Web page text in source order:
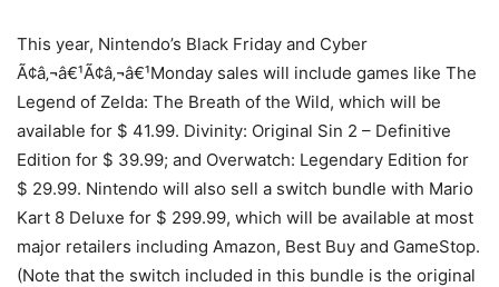
This year, Nintendo’s Black Friday and Cyber
Ã¢â‚¬â€¹Ã¢â‚¬â€¹Monday sales will include games like The
Legend of Zelda: The Breath of the Wild, which will be
available for $ 41.99. Divinity: Original Sin 2 – Definitive
Edition for $ 39.99; and Overwatch: Legendary Edition for
$ 29.99. Nintendo will also sell a switch bundle with Mario
Kart 8 Deluxe for $ 299.99, which will be available at most
major retailers including Amazon, Best Buy and GameStop.
(Note that the switch included in this bundle is the original